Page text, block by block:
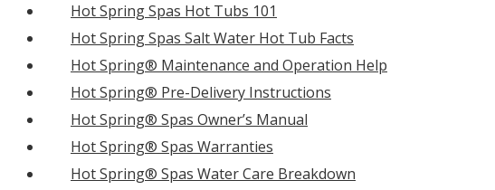
Hot Spring Spas Hot Tubs 101
Hot Spring Spas Salt Water Hot Tub Facts
Hot Spring® Maintenance and Operation Help
Hot Spring® Pre-Delivery Instructions
Hot Spring® Spas Owner’s Manual
Hot Spring® Spas Warranties
Hot Spring® Spas Water Care Breakdown